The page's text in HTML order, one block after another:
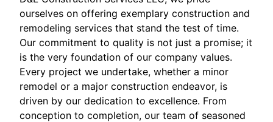
ourselves on offering exemplary construction and
remodeling services that stand the test of time.
Our commitment to quality is not just a promise; it
is the very foundation of our company values.
Every project we undertake, whether a minor
remodel or a major construction endeavor, is
driven by our dedication to excellence. From
conception to completion, our team of seasoned